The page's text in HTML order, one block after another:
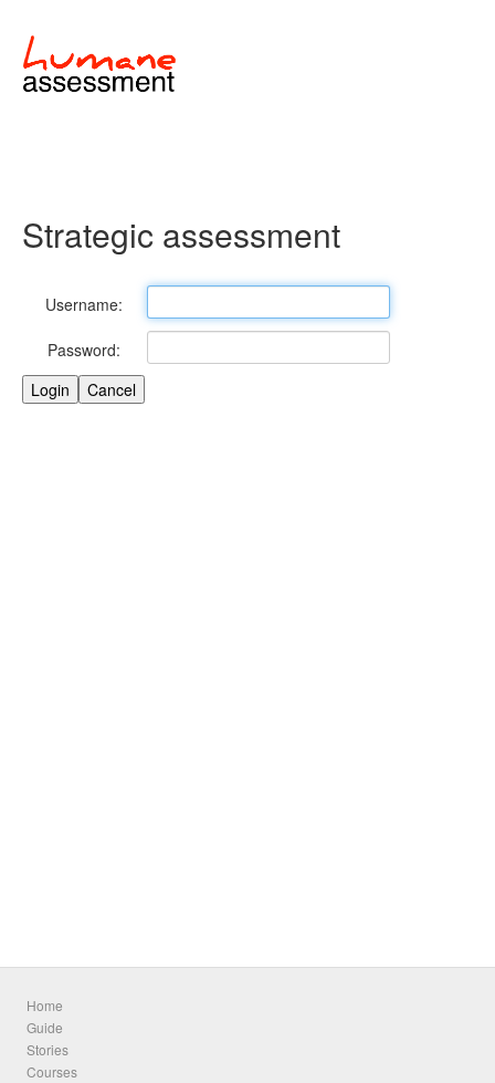
Strategic assessment
Username:
Password:
Home
Guide
Stories
Courses